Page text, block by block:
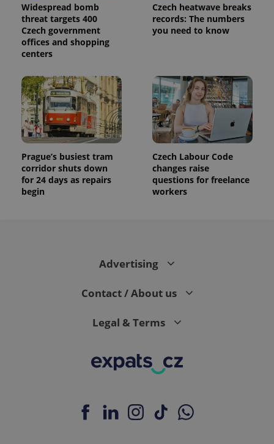
Widespread bomb
threat targets 400
Czech government
offices and shopping
centers
Czech heatwave breaks
records: The numbers
you need to know
Prague’s busiest tram
corridor shuts down
for 24 days as repairs
begin
Czech Labour Code
changes raise
questions for freelance
workers
Advertising
Contact / About us
Legal & Terms